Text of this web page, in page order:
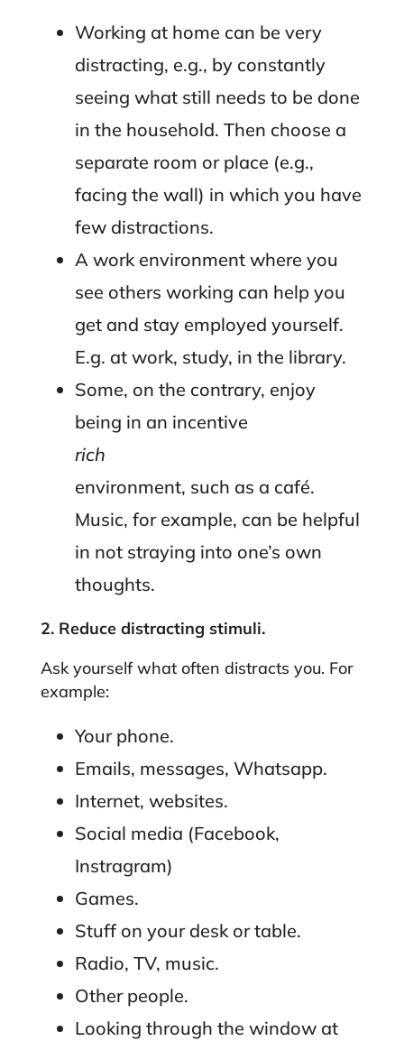
Working at home can be very
distracting, e.g., by constantly
seeing what still needs to be done
in the household. Then choose a
separate room or place (e.g.,
facing the wall) in which you have
few distractions.
A work environment where you
see others working can help you
get and stay employed yourself.
E.g. at work, study, in the library.
Some, on the contrary, enjoy
being in an incentive
rich
environment, such as a café.
Music, for example, can be helpful
in not straying into one’s own
thoughts.
2. Reduce distracting stimuli.
Ask yourself what often distracts you. For
example:
Your phone.
Emails, messages, Whatsapp.
Internet, websites.
Social media (Facebook,
Instragram)
Games.
Stuff on your desk or table.
Radio, TV, music.
Other people.
Looking through the window at